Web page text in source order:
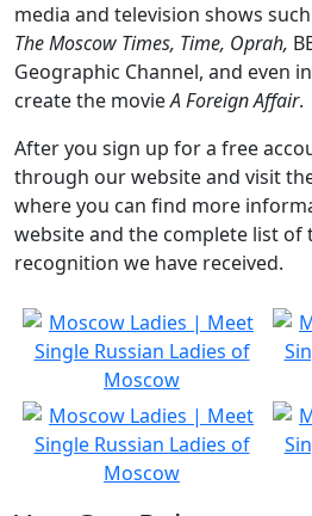
media and television shows
The Moscow Times, Time, Oprah,
Geographic Channel, and even
create the movieA Foreign Affair.
After you sign up for a free
through our website and visit
where you can find more
website and the complete list of
recognition we have received.